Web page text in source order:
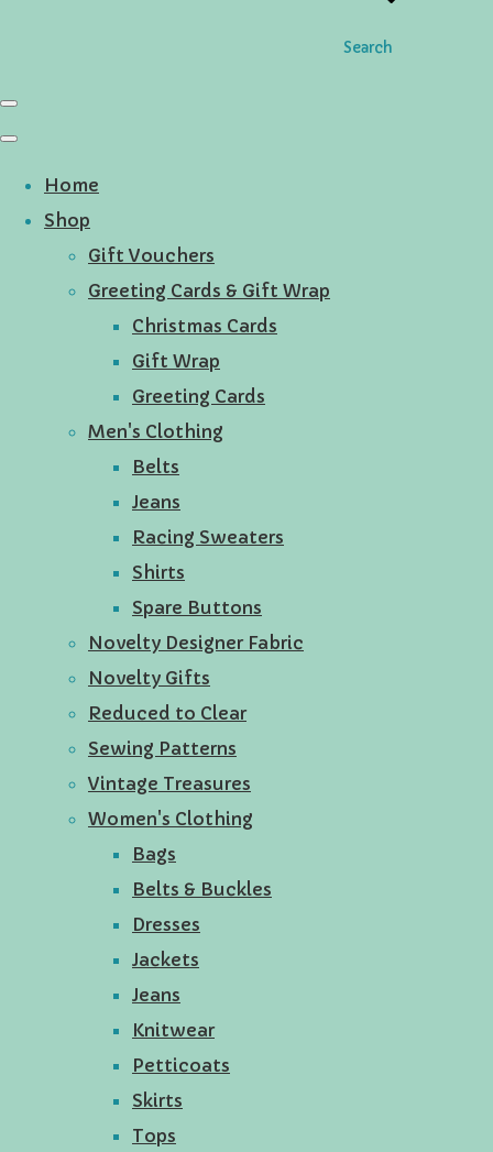
Search
Home
Shop
Gift Vouchers
Greeting Cards & Gift Wrap
Christmas Cards
Gift Wrap
Greeting Cards
Men's Clothing
Belts
Jeans
Racing Sweaters
Shirts
Spare Buttons
Novelty Designer Fabric
Novelty Gifts
Reduced to Clear
Sewing Patterns
Vintage Treasures
Women's Clothing
Bags
Belts & Buckles
Dresses
Jackets
Jeans
Knitwear
Petticoats
Skirts
Tops